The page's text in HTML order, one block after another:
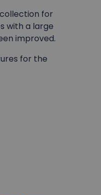
for
with a large
improved.
for the